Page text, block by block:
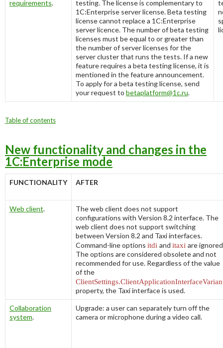
requirements.
testing. The license is complementary to
1C:Enterprise server license. Beta testing
license cannot replace a 1C:Enterprise
server licence. The number of beta testing
licenses must be equal to or greater than
the number of server licenses for the
server cluster that runs the tests. If a new
feature requires a beta testing license, it is
mentioned in the feature announcement.
To apply for a beta testing license, send
your request to betaplatform@1c.ru.
Table of contents
New functionality and changes in the
1C:Enterprise mode
FUNCTIONALITY AFTER
Web client.
The web client does not support
configurations with Version 8.2 interface. The
web client does not support switching
between Version 8.2 and Taxiinterfaces.
Command-line options itdi and itaxi are
The options are considered obsolete and not
recommended for use. Regardless of the value
of the
property, the Taxiinterface is used.
Collaboration
system.
Upgrade: a user can separately turn off the
camera or microphone during a video call.